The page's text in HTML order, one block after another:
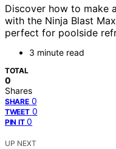
Discover how to make
with the Ninja Blast
perfect for poolside
3 minute read
TOTAL
0
Shares
SHARE 0
TWEET 0
PIN IT 0
UP NEXT